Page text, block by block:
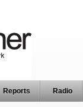
Reports Radio